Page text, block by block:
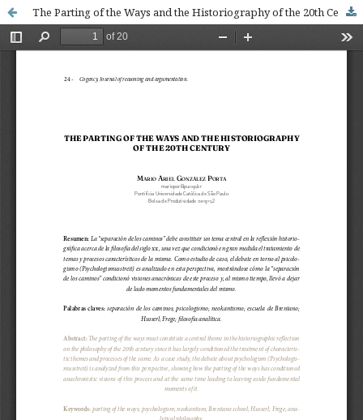
The Parting of the Ways and the Historiography of the 20th Century